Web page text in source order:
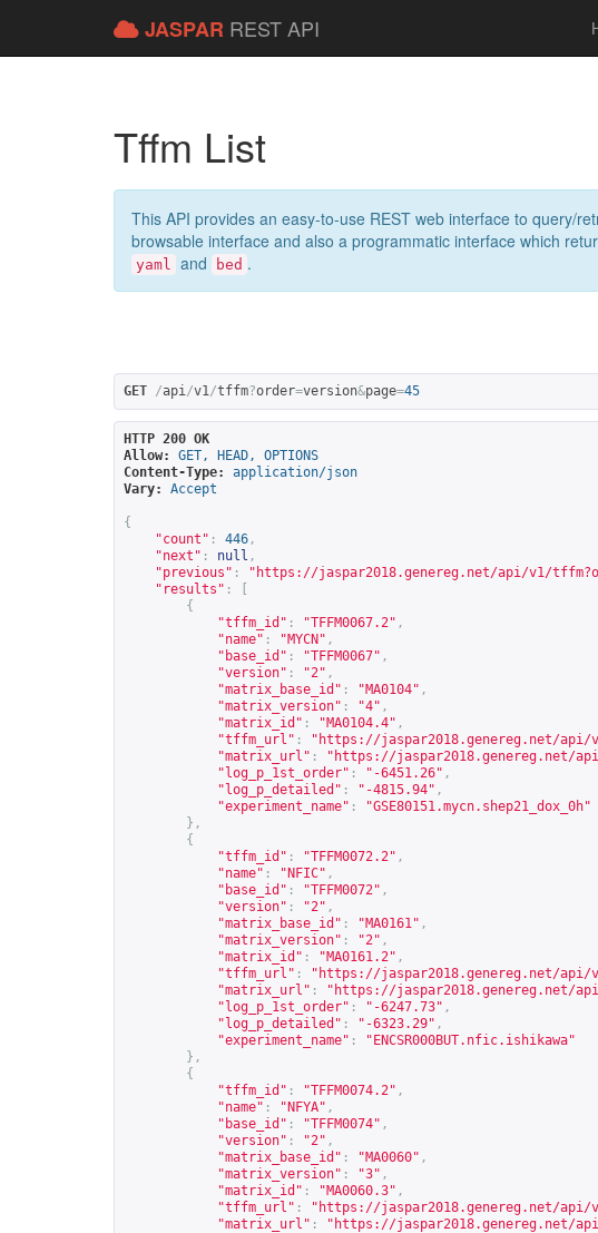
JASPAR REST API
Tffm List
This API provides an easy-to-use REST web interface to query/
browsable interface and also a programmatic interface which
yaml and bed .
GET /api/v1/tffm?order=version&page=45
HTTP 200 OK
Allow:
GET, HEAD, OPTIONS
Content-Type:
application/json
Vary:
Accept
{
"count" : 446 ,
"next" : null ,
"previous" : " https://jaspar2018.genereg.net/api/v1/
"results" :
{
"tffm_id" : "TFFM0067.2" ,
"name" : "MYCN" ,
"base_id" : "TFFM0067" ,
"version" : "2" ,
"matrix_base_id" : "MA0104" ,
"matrix_version" : "4" ,
"matrix_id" : "MA0104.4" ,
"tffm_url" : " https://jaspar2018.genereg.net/api/
"matrix_url" : " https://jaspar2018.genereg.net/
"log_p_1st_order" : "-6451.26" ,
"log_p_detailed" : "-4815.94" ,
"experiment_name" :
"GSE80151.mycn.shep21_dox_0h"
},
{
"tffm_id" : "TFFM0072.2" ,
"name" : "NFIC" ,
"base_id" : "TFFM0072" ,
"version" : "2" ,
"matrix_base_id" : "MA0161" ,
"matrix_version" : "2" ,
"matrix_id" : "MA0161.2" ,
"tffm_url" : " https://jaspar2018.genereg.net/api/
"matrix_url" : " https://jaspar2018.genereg.net/
"log_p_1st_order" : "-6247.73" ,
"log_p_detailed" : "-6323.29" ,
"experiment_name" :
"ENCSR000BUT.nfic.ishikawa"
},
{
"tffm_id" : "TFFM0074.2" ,
"name" : "NFYA" ,
"base_id" : "TFFM0074" ,
"version" : "2" ,
"matrix_base_id" : "MA0060" ,
"matrix_version" : "3" ,
"matrix_id" : "MA0060.3" ,
"tffm_url" : " https://jaspar2018.genereg.net/api/
"matrix_url" : " https://jaspar2018.genereg.net/